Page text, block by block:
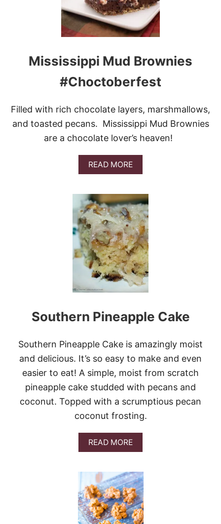
R
T
L
E
U
D
E
Mississippi Mud Brownies
#Choctoberfest
Filled with rich chocolate layers, marshmallows,
and toasted pecans. Mississippi Mud Brownies
are a chocolate lover’s heaven!
READ MOREA
B
U
T
M
I
S
S
I
S
S
I
P
P
M
U
B
O
W
I
E
#
O
C
O
B
E
R
F
E
Southern Pineapple Cake
Southern Pineapple Cake is amazingly moist
and delicious. It’s so easy to make and even
easier to eat! A simple, moist from scratch
pineapple cake studded with pecans and
coconut. Topped with a scrumptious pecan
coconut frosting.
READ MOREA
B
U
T
S
O
U
T